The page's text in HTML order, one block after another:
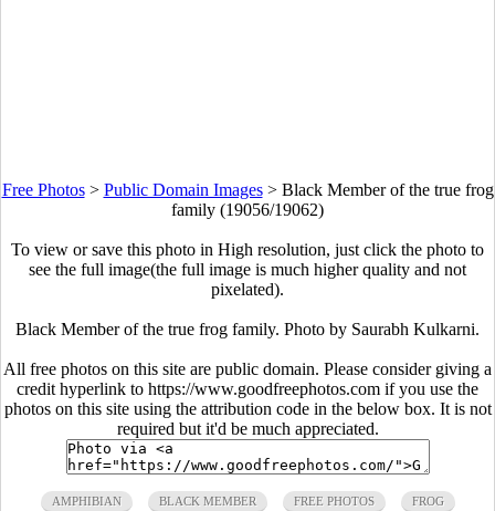
Free Photos> Public Domain Images> Black Member of the true frog
family (19056/19062)
To view or save this photo in High resolution, just click the photo to
see the full image(the full image is much higher quality and not
pixelated).
Black Member of the true frog family. Photo by Saurabh Kulkarni.
All free photos on this site are public domain. Please consider giving a
credit hyperlink to https://www.goodfreephotos.com if you use the
photos on this site using the attribution code in the below box. It is not
required but it'd be much appreciated.
AMPHIBIAN BLACK MEMBER FREE PHOTOS FROG